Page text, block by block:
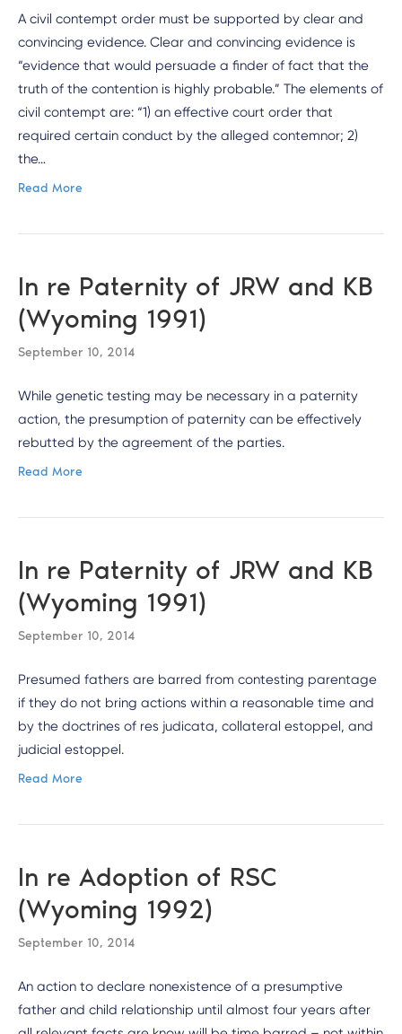
A civil contempt order must be supported by clear and
convincing evidence. Clear and convincing evidence is
“evidence that would persuade a finder of fact that the
truth of the contention is highly probable.” The elements of
civil contempt are: “1) an effective court order that
required certain conduct by the alleged contemnor; 2)
the…
Read More
In re Paternity of JRW and KB
(Wyoming 1991)
September 10, 2014
While genetic testing may be necessary in a paternity
action, the presumption of paternity can be effectively
rebutted by the agreement of the parties.
Read More
In re Paternity of JRW and KB
(Wyoming 1991)
September 10, 2014
Presumed fathers are barred from contesting parentage
if they do not bring actions within a reasonable time and
by the doctrines of res judicata, collateral estoppel, and
judicial estoppel.
Read More
In re Adoption of RSC
(Wyoming 1992)
September 10, 2014
An action to declare nonexistence of a presumptive
father and child relationship until almost four years after